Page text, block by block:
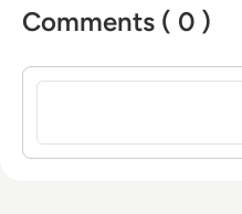
Comments ( 0 )
Sign in to post a comment